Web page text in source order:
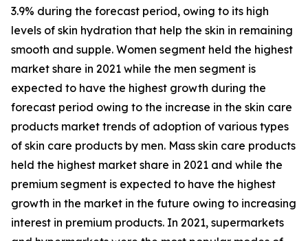
3.9% during the forecast period, owing to its high
levels of skin hydration that help the skin in remaining
smooth and supple. Women segment held the highest
market share in 2021 while the men segment is
expected to have the highest growth during the
forecast period owing to the increase in the skin care
products market trends of adoption of various types
of skin care products by men. Mass skin care products
held the highest market share in 2021 and while the
premium segment is expected to have the highest
growth in the market in the future owing to increasing
interest in premium products. In 2021, supermarkets